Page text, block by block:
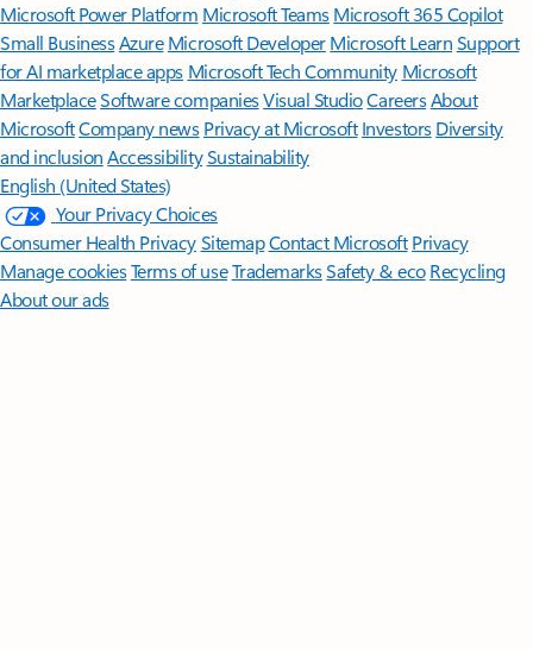
Microsoft Power Platform Microsoft TeamsMicrosoft 365 Copilot
Small BusinessAzure Microsoft DeveloperMicrosoft LearnSupport
for AI marketplace apps Microsoft Tech Community Microsoft
MarketplaceSoftware companiesVisual StudioCareersAbout
MicrosoftCompany news Privacy at Microsoft Investors Diversity
and inclusion AccessibilitySustainability
English (United States)
Your Privacy Choices
Consumer Health PrivacySitemapContact Microsoft Privacy
Manage cookiesTerms of useTrademarksSafety & eco Recycling
About our ads